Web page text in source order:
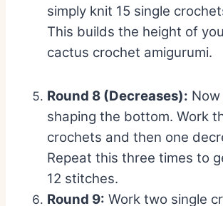
simply knit 15 single
This builds the height of
cactus crochet amigurumi.
Round 8 (Decreases):
shaping the bottom. Work
crochets and then one
Repeat this three times to
12 stitches.
Round 9: Work two single